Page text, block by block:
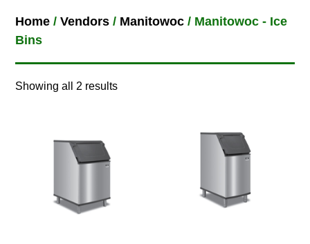
Home /Vendors / Manitowoc / Manitowoc - Ice
Bins
Showing all 2 results